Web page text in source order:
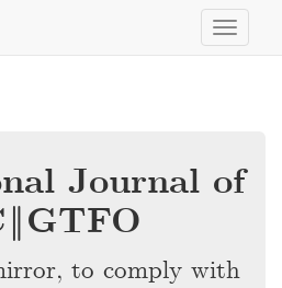
Toggle
Journal of
to comply with